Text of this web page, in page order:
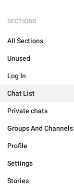
SECTIONS
All Sections
Unused
Log In
Chat List
Private chats
Groups And Channels
Profile
Settings
Stories